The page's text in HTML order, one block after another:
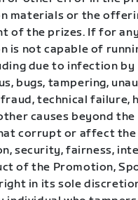
materials or the
of the prizes. If for
is not capable of
due to infection by
bugs, tampering,
technical failure,
causes beyond
corrupt or affect the
security, fairness,
of the Promotion,
in its sole